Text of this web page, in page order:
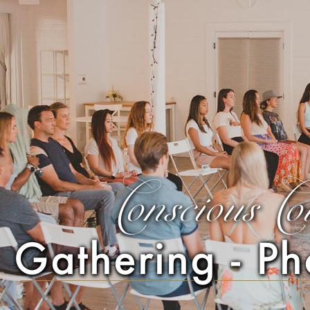
Conscious
Gathering -